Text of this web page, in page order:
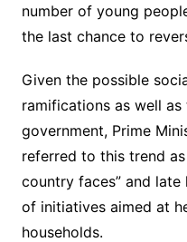
number of young
the last chance to
Given the possible
ramifications as well
government, Prime
referred to this trend
country faces” and
of initiatives aimed at
households.